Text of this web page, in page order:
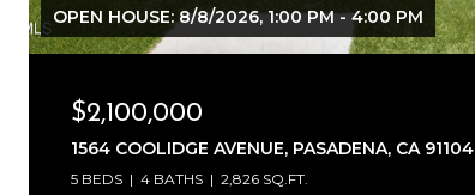
OPEN HOUSE: 8/8/2026, 1:00 PM - 4:00 PM
$2,100,000
1564 COOLIDGE AVENUE, PASADENA, CA 91104
5 BEDS 4 BATHS 2,826 SQ.FT.